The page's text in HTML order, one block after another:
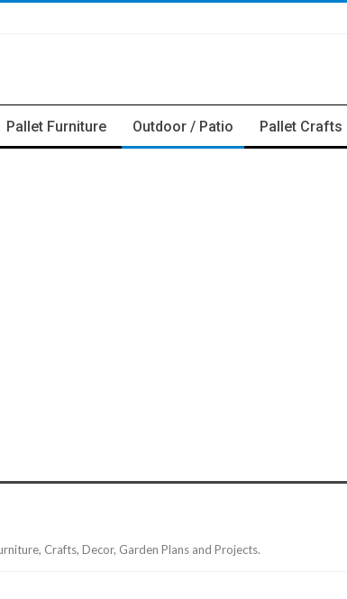
Pallet Furniture Outdoor / Patio Pallet Crafts
Crafts, Decor, Garden Plans and Projects.